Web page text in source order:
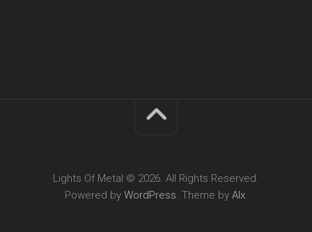
Lights Of Metal © 2026. All Rights Reserved.
Powered by WordPress. Theme by Alx.